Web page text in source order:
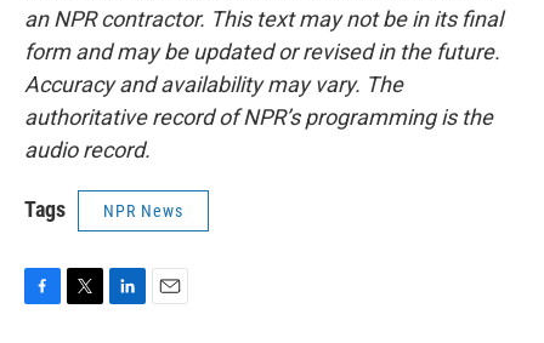
an NPR contractor. This text may not be in its final
form and may be updated or revised in the future.
Accuracy and availability may vary. The
authoritative record of NPR’s programming is the
audio record.
Tags NPR News